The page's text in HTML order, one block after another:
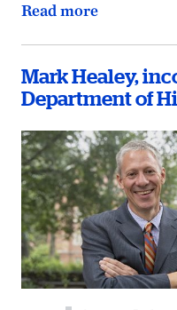
Read more
Mark Healey,
Department of